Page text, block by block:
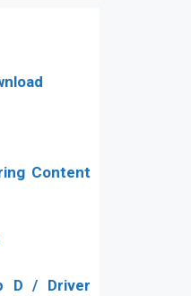
Content
D / Driver